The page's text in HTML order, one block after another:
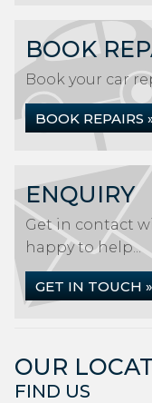
BOOK
Book your car
BOOK REPAIRS
ENQUIRY
Get in contact
happy to help...
GET IN TOUCH »
OUR
FIND US